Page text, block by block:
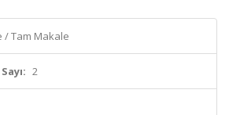
/ Tam Makale
Sayı: 2